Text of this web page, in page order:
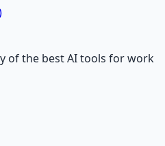
of the best AI tools for work